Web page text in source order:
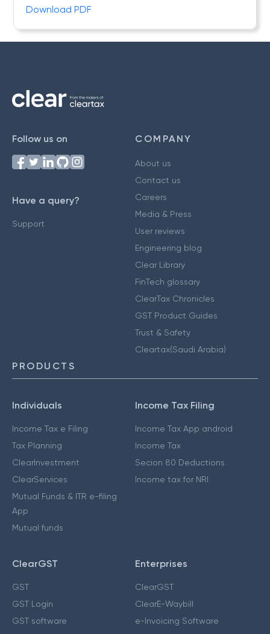
Download PDF
Follow us on
Have a query?
Support
COMPANY
About us
Contact us
Careers
Media & Press
User reviews
Engineering blog
Clear Library
FinTech glossary
ClearTax Chronicles
GST Product Guides
Trust & Safety
Cleartax(Saudi Arabia)
PRODUCTS
Individuals
Income Tax e Filing
Tax Planning
ClearInvestment
ClearServices
Mutual Funds & ITR e-filing
App
Mutual funds
Income Tax Filing
Income Tax App android
Income Tax
Secion 80 Deductions
Income tax for NRI
ClearGST
GST
GST Login
GST software
Enterprises
ClearGST
ClearE-Waybill
e-Invoicing Software